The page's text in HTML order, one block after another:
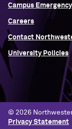
Campus
Careers
Contact
University Policies
© 2026
Privacy Statement